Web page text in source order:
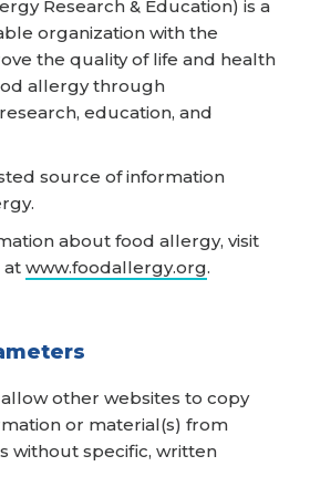
Research & Education) is a
organization with the
the quality of life and health
allergy through
education, and
source of information
about food allergy, visit
at www.foodallergy.org.
allow other websites to copy
or material(s) from
without specific, written